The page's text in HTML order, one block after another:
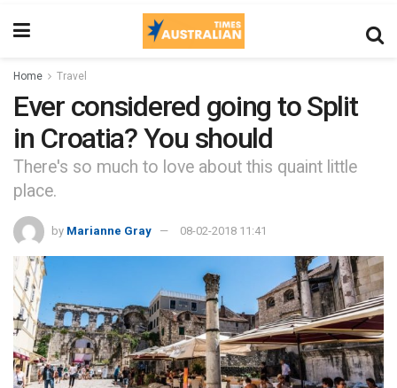
Home Travel
Ever considered going to Split
in Croatia? You should
There's so much to love about this quaint little
place.
by Marianne Gray 08-02-2018 11:41